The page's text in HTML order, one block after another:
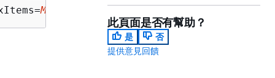
MaxItems
此頁面是否有幫助？
是
否
提供意見回饋